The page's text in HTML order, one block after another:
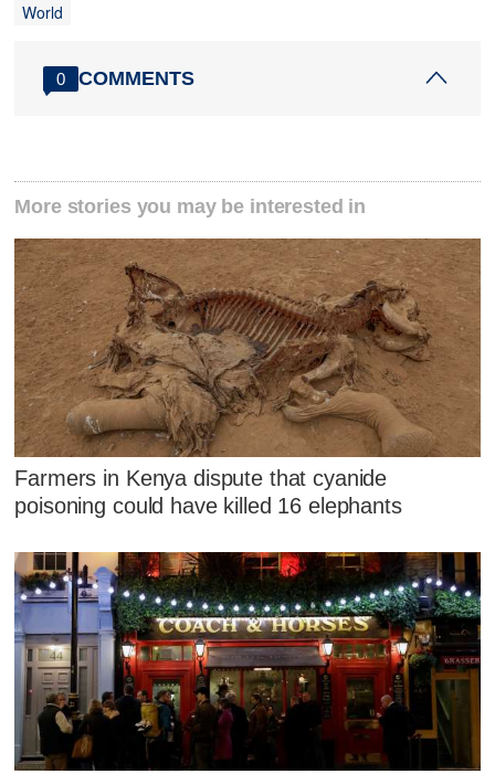
World
0 COMMENTS
More stories you may be interested in
Farmers in Kenya dispute that cyanide
poisoning could have killed 16 elephants